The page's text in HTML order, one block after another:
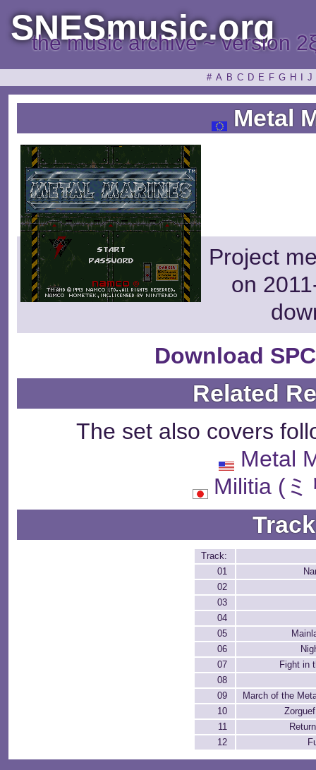
SNESmusic.org
the music archive ~ version
# A B C D E F G H J
Metal
Project
on
Download
Related
The set also covers
Metal
Militia (
Track:
01
02
03
04
05
06
07
Fight in
08
09
March of the
10
11
12